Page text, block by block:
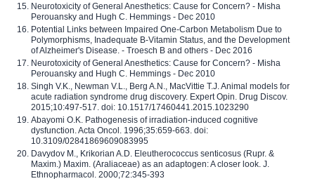
Neurotoxicity of General Anesthetics: Cause for Concern? - Misha
Perouansky and Hugh C. Hemmings - Dec 2010
Potential Links between Impaired One-Carbon Metabolism Due to
Polymorphisms, Inadequate B-Vitamin Status, and the Development
of Alzheimer's Disease. - Troesch B and others - Dec 2016
Neurotoxicity of General Anesthetics: Cause for Concern? - Misha
Perouansky and Hugh C. Hemmings - Dec 2010
Singh V.K., Newman V.L., Berg A.N., MacVittie T.J. Animal models for
acute radiation syndrome drug discovery. Expert Opin. Drug Discov.
2015;10:497-517. doi: 10.1517/17460441.2015.1023290
Abayomi O.K. Pathogenesis of irradiation-induced cognitive
dysfunction. Acta Oncol. 1996;35:659-663. doi:
10.3109/02841869609083995
Davydov M., Krikorian A.D. Eleutherococcus senticosus (Rupr. &
Maxim.) Maxim. (Araliaceae) as an adaptogen: A closer look. J.
Ethnopharmacol. 2000;72:345-393